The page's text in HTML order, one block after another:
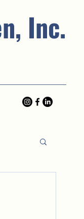
Inc.